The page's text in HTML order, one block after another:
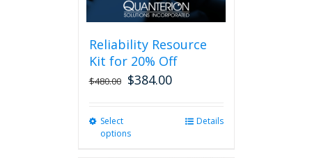
Reliability Resource
Kit for 20% Off
$480.00 $384.00
Select
options
Details